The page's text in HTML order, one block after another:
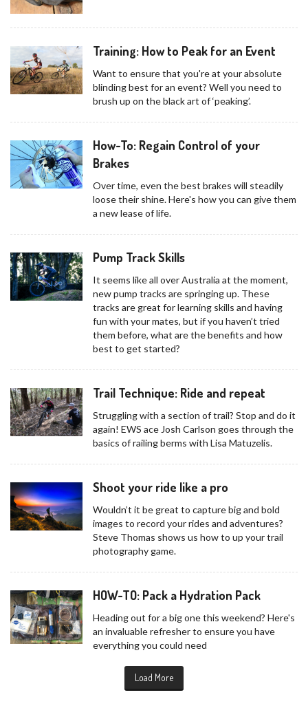
Training: How to Peak for an Event
Want to ensure that you're at your absolute
blinding best for an event? Well you need to
brush up on the black art of ‘peaking’.
How-To: Regain Control of your
Brakes
Over time, even the best brakes will steadily
loose their shine. Here's how you can give them
a new lease of life.
Pump Track Skills
It seems like all over Australia at the moment,
new pump tracks are springing up. These
tracks are great for learning skills and having
fun with your mates, but if you haven’t tried
them before, what are the benefits and how
best to get started?
Trail Technique: Ride and repeat
Struggling with a section of trail? Stop and do it
again! EWS ace Josh Carlson goes through the
basics of railing berms with Lisa Matuzelis.
Shoot your ride like a pro
Wouldn’t it be great to capture big and bold
images to record your rides and adventures?
Steve Thomas shows us how to up your trail
photography game.
HOW-TO: Pack a Hydration Pack
Heading out for a big one this weekend? Here's
an invaluable refresher to ensure you have
everything you could need
Load More